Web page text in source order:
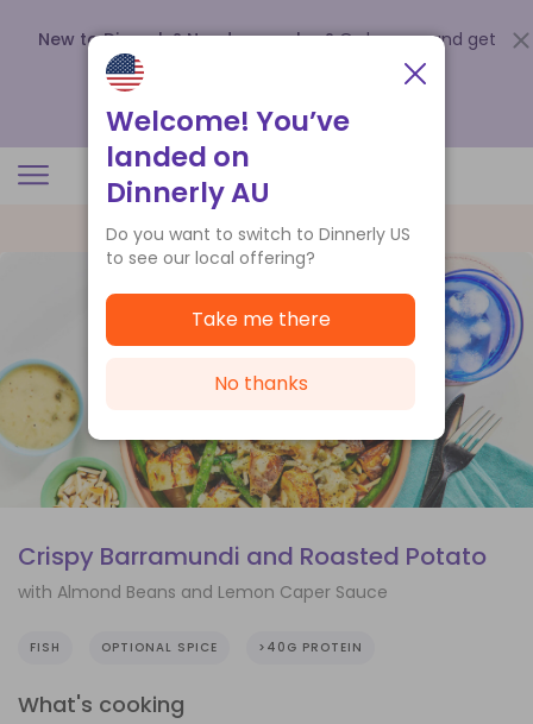
New to Dinnerly? Need a voucher? Order now and get
up to
.
Crispy Barramundi and Roasted Potato
with Almond Beans and Lemon Caper Sauce
FISH OPTIONAL SPICE >40G PROTEIN
What's cooking
Welcome! You’ve
landed on
Dinnerly AU
Do you want to switch to Dinnerly US
to see our local offering?
Take me there
No thanks